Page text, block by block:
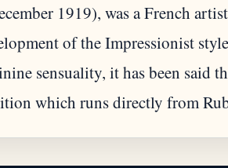
1919), was a French
of the Impressionist
sensuality, it has been said
which runs directly from